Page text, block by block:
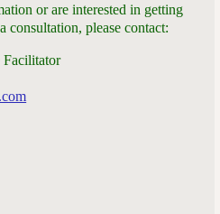
or are interested in getting
consultation, please contact: